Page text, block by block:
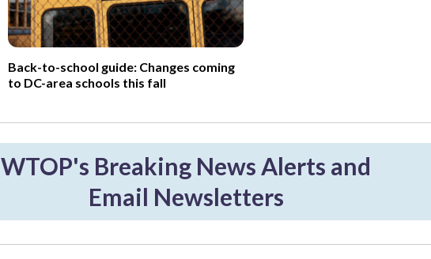
Back-to-school guide: Changes coming
to DC-area schools this fall
WTOP's Breaking News Alerts and
Email Newsletters